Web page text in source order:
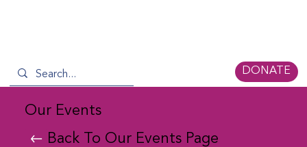
DONATE
Our Events
Back To Our Events Page